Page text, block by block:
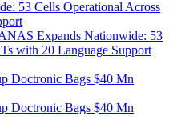
Expands Nationwide: 53
with 20 Language Support